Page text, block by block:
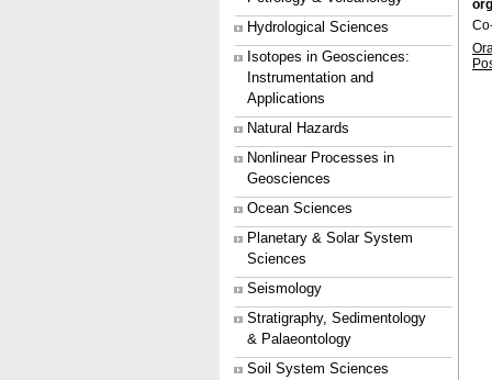
Hydrological Sciences
Isotopes in Geosciences:
Instrumentation and
Applications
Natural Hazards
Nonlinear Processes in
Geosciences
Ocean Sciences
Planetary & Solar System
Sciences
Seismology
Stratigraphy, Sedimentology
& Palaeontology
Soil System Sciences